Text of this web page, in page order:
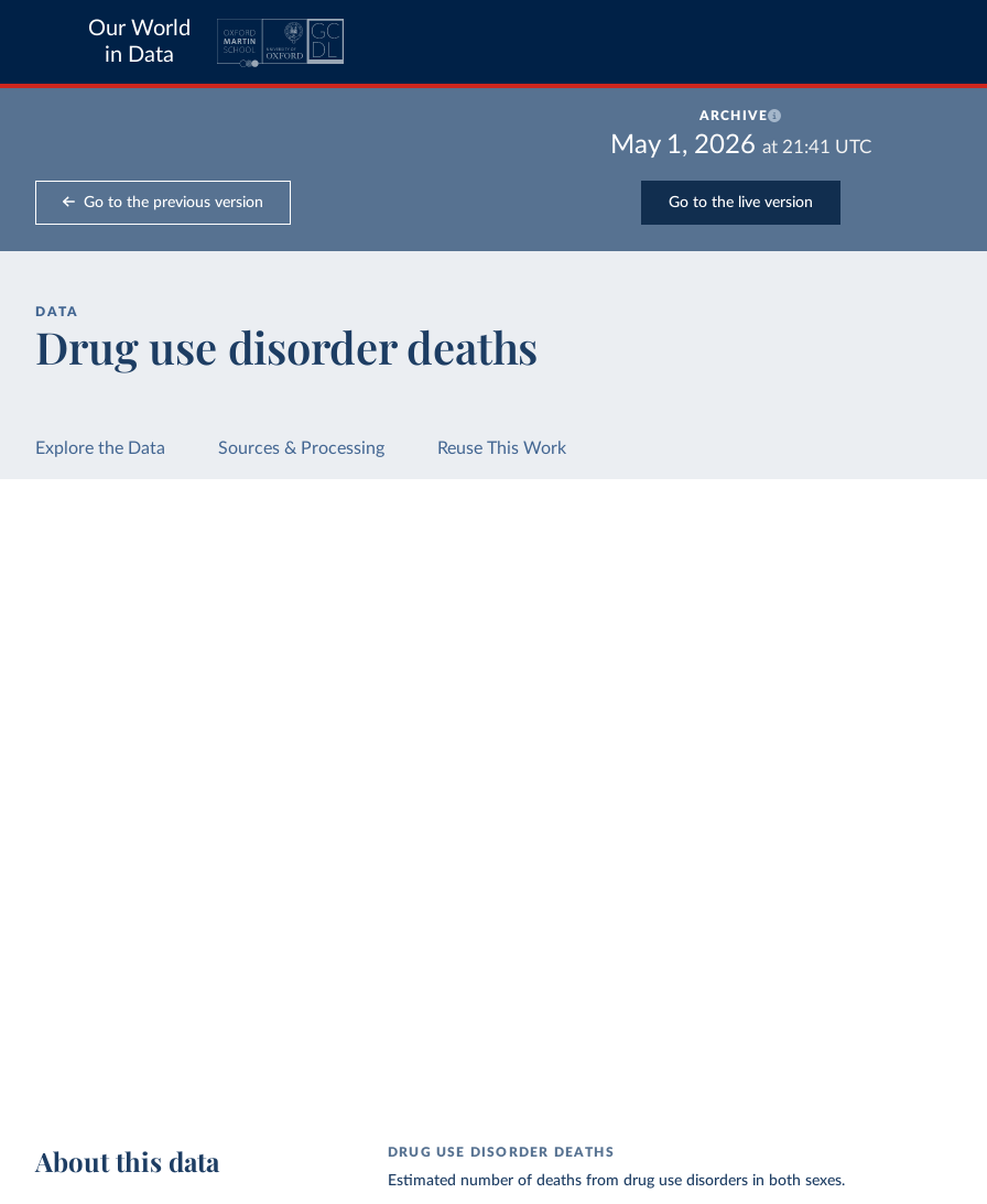
Our World
in Data
ARCHIVE
May 1, 2026 at 21:41 UTC
Go to the previous version Go to the live version
DATA
Drug use disorder deaths
Explore the Data Sources & Processing Reuse This Work
About this data DRUG USE DISORDER DEATHS
Estimated number of deaths from drug use disorders in both sexes.